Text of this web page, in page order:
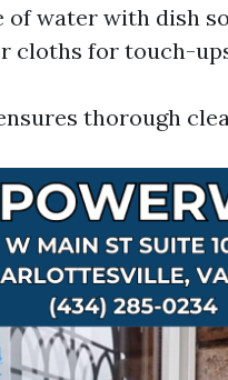
of water with dish
cloths for touch-
thorough